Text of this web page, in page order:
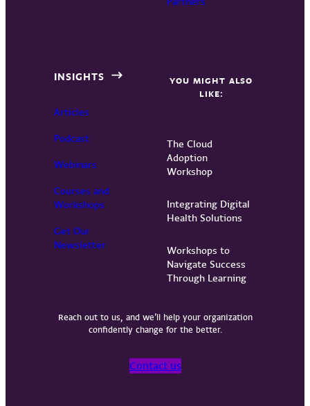
INSIGHTS
Articles
Podcast
Webinars
Courses and
Workshops
Get Our
Newsletter
YOU MIGHT ALSO
LIKE:
The Cloud
Adoption
Workshop
Integrating Digital
Health Solutions
Workshops to
Navigate Success
Through Learning
Reach out to us, and we’ll help your organization
confidently change for the better.
Contact us